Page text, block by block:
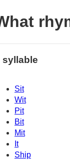
syllable
Sit
Wit
Pit
Bit
Mit
It
Ship